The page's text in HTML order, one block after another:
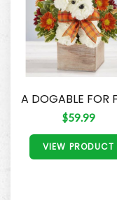
A DOGABLE FOR
$59.99
VIEW PRODUCT